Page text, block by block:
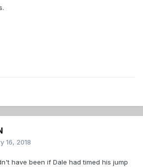
16, 2018
have been if Dale had timed his jump